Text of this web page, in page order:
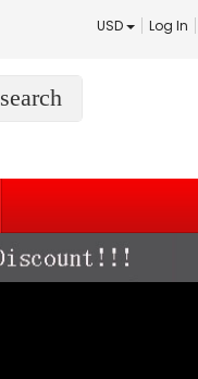
USD Log In
search